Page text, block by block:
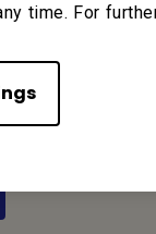
time. For
from you.